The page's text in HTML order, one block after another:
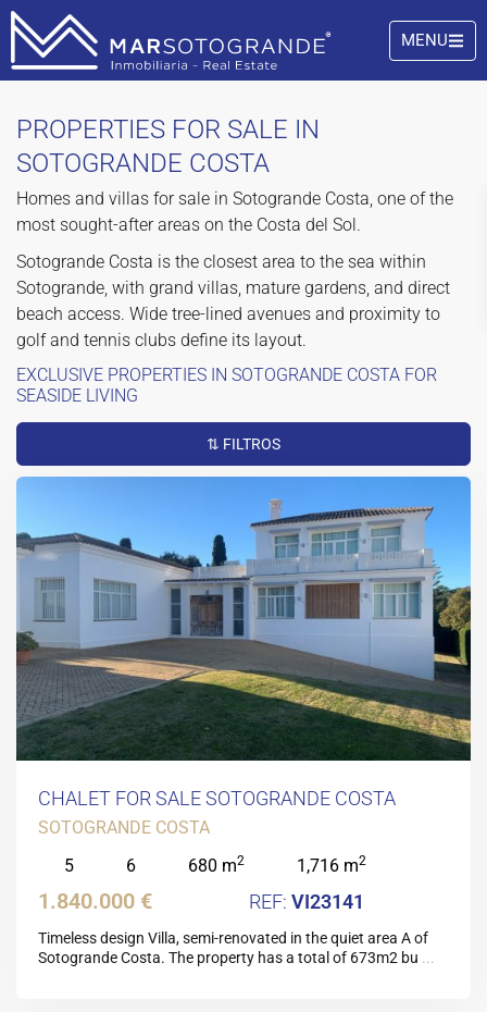
MENU
PROPERTIES FOR SALE IN
SOTOGRANDE COSTA
Homes and villas for sale in Sotogrande Costa, one of the
most sought-after areas on the Costa del Sol.
Sotogrande Costa is the closest area to the sea within
Sotogrande, with grand villas, mature gardens, and direct
beach access. Wide tree-lined avenues and proximity to
golf and tennis clubs define its layout.
EXCLUSIVE PROPERTIES IN SOTOGRANDE COSTA FOR
SEASIDE LIVING
⇅ FILTROS
CHALET FOR SALE SOTOGRANDE COSTA
SOTOGRANDE COSTA
5
6 680 m2 1,716 m2
1.840.000 € VI23141
Timeless design Villa, semi-renovated in the quiet area A of
Sotogrande Costa. The property has a total of 673m2 bu ...